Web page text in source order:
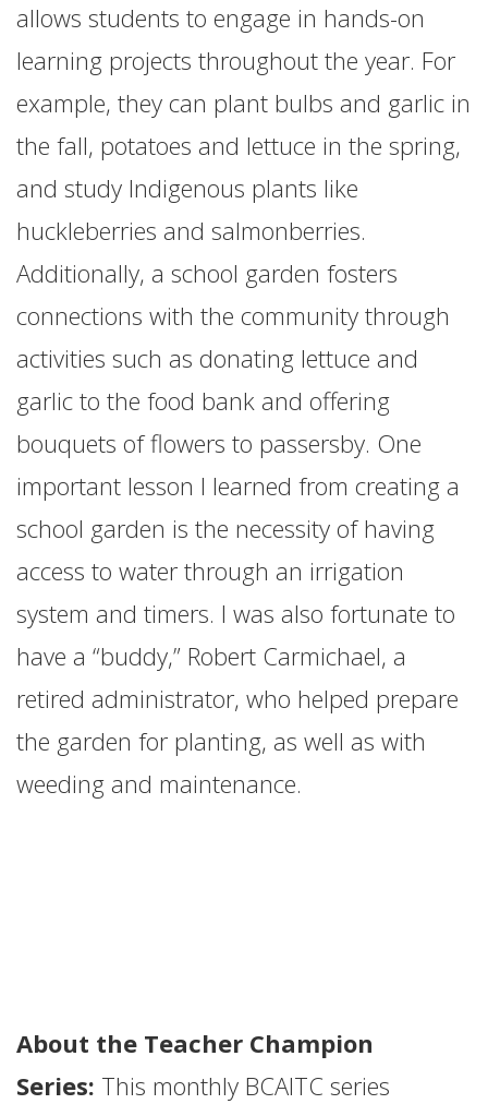
allows students to engage in hands-on
learning projects throughout the year. For
example, they can plant bulbs and garlic in
the fall, potatoes and lettuce in the spring,
and study Indigenous plants like
huckleberries and salmonberries.
Additionally, a school garden fosters
connections with the community through
activities such as donating lettuce and
garlic to the food bank and offering
bouquets of flowers to passersby. One
important lesson I learned from creating a
school garden is the necessity of having
access to water through an irrigation
system and timers. I was also fortunate to
have a “buddy,” Robert Carmichael, a
retired administrator, who helped prepare
the garden for planting, as well as with
weeding and maintenance.
About the Teacher Champion
Series: This monthly BCAITC series